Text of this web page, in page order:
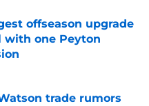
offseason upgrade
with one Peyton
trade rumors